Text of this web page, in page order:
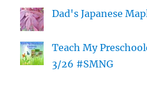
Dad's Japanese
Teach My
3/26 #SMNG